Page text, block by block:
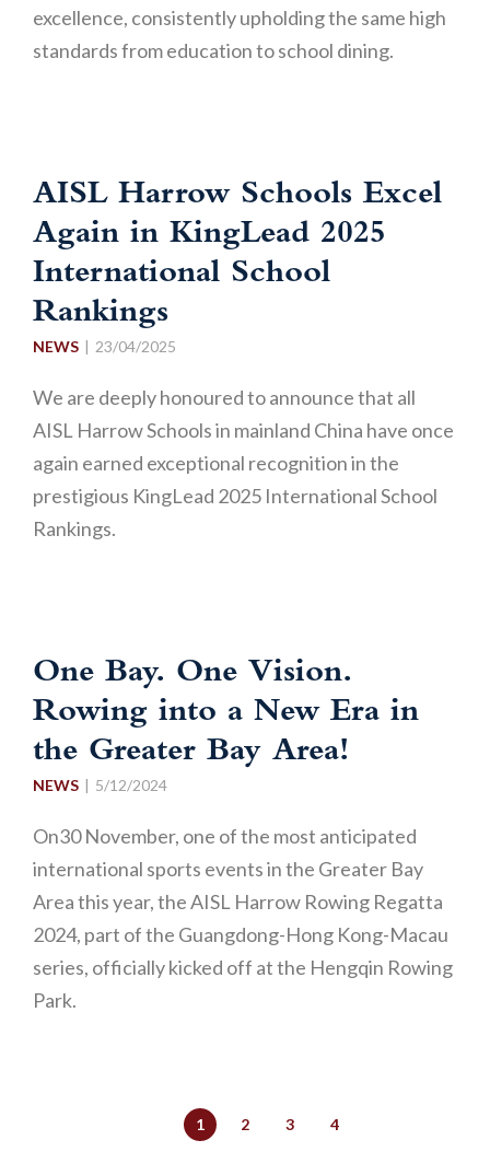
excellence, consistently upholding the same high
standards from education to school dining.
AISL Harrow Schools Excel
Again in KingLead 2025
International School
Rankings
NEWS 23/04/2025
We are deeply honoured to announce that all
AISL Harrow Schools in mainland China have once
again earned exceptional recognition in the
prestigious KingLead 2025 International School
Rankings.
One Bay. One Vision.
Rowing into a New Era in
the Greater Bay Area!
NEWS 5/12/2024
On30 November, one of the most anticipated
international sports events in the Greater Bay
Area this year, the AISL Harrow Rowing Regatta
2024, part of the Guangdong-Hong Kong-Macau
series, officially kicked off at the Hengqin Rowing
Park.
1 2 3 4